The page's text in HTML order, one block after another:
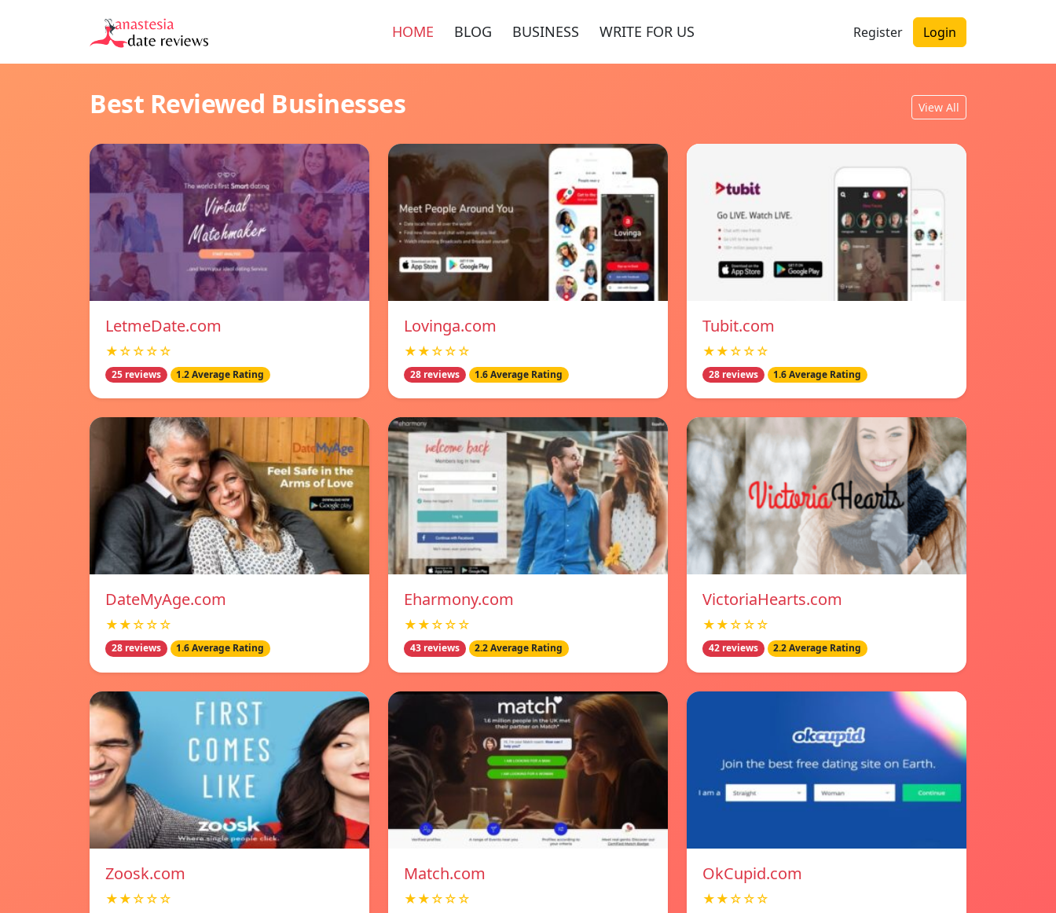
HOME BLOG BUSINESS WRITE FOR US Register Login
Best Reviewed Businesses View All
LetmeDate.com
★☆☆☆☆
25 reviews 1.2 Average Rating
Lovinga.com
★★☆☆☆
28 reviews 1.6 Average Rating
Tubit.com
★★☆☆☆
28 reviews 1.6 Average Rating
DateMyAge.com
★★☆☆☆
28 reviews 1.6 Average Rating
Eharmony.com
★★☆☆☆
43 reviews 2.2 Average Rating
VictoriaHearts.com
★★☆☆☆
42 reviews 2.2 Average Rating
Zoosk.com
★★☆☆☆
Match.com
★★☆☆☆
OkCupid.com
★★☆☆☆